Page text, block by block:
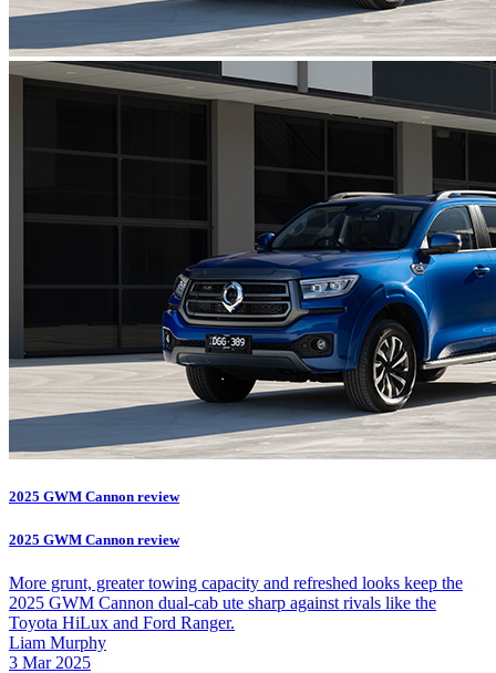
2025 GWM Cannon review
2025 GWM Cannon review
More grunt, greater towing capacity and refreshed looks keep the
2025 GWM Cannon dual-cab ute sharp against rivals like the
Toyota HiLux and Ford Ranger.
Liam Murphy
3 Mar 2025